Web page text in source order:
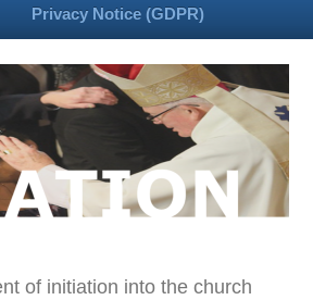
Privacy Notice (GDPR)
of initiation into the church